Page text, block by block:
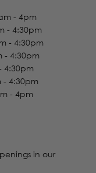
- 4pm
- 4:30pm
- 4:30pm
- 4:30pm
4:30pm
- 4:30pm
- 4pm
in our